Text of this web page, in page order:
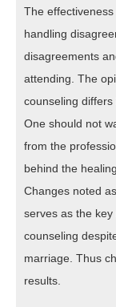
The
handling
disagreements
attending. The
counseling differs
One should not
from the
behind the
Changes noted
serves as the
counseling
marriage. Thus
results.